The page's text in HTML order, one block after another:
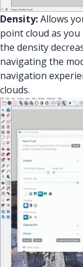
Density:Allows
point cloud as
the density
navigating the
navigation
clouds.